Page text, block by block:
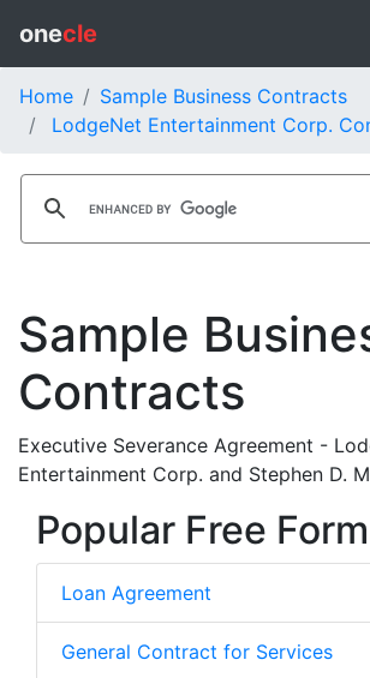
onecle
Home
Sample Business Contracts
LodgeNet Entertainment Corp.
Sample
Contracts
Executive Severance Agreement -
Entertainment Corp. and Stephen D.
Popular Free
Loan Agreement
General Contract for Services